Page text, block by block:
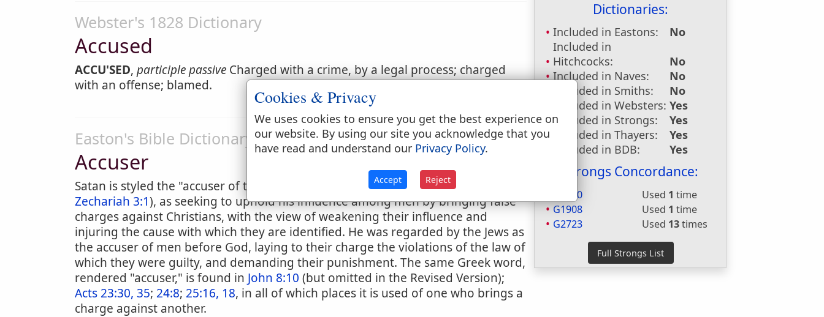
Dictionaries:
Included in Eastons:
No
Included in
Hitchcocks:
No
Included in Naves:
No
Included in Smiths:
No
Included in Websters: Yes
Included in Strongs:
Yes
Included in Thayers:
Yes
Included in BDB:
Yes
Strongs Concordance:
H3960 Used 1 time
G1908
Used 1 time
G2723
Used 13times
Webster's 1828 Dictionary
Accused
ACCU'SED, participle passive Charged with a crime, by a legal process; charged
with an offense; blamed.
Easton's Bible Dictionary
Accuser
Satan is styled the "accuser of the brethren" ( Revelation 12:10 . Comp.
Zechariah 3:1), as seeking to uphold his influence among men by bringing false
charges against Christians, with the view of weakening their influence and
injuring the cause with which they are identified. He was regarded by the Jews as
the accuser of men before God, laying to their charge the violations of the law of
which they were guilty, and demanding their punishment. The same Greek word,
rendered "accuser," is found in John 8:10 (but omitted in the Revised Version);
Acts 23:30, 35; 24:8; 25:16, 18, in all of which places it is used of one who brings a
charge against another.
Cookies & Privacy
We uses cookies to ensure you get the best experience on
our website. By using our site you acknowledge that you
have read and understand our Privacy Policy.
Accept Reject